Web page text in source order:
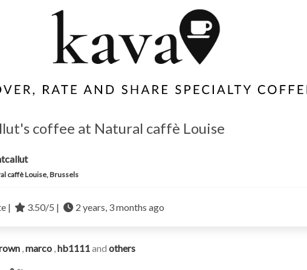
coffee at Natural caffè Louise
caffè Louise, Brussels
| 3.50/5 | 2 years, 3 months ago
,marco ,hb1111and others